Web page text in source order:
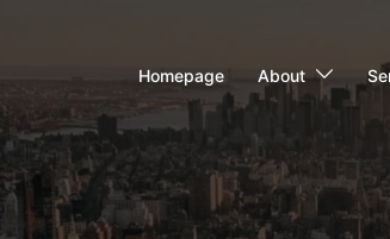
Homepage About